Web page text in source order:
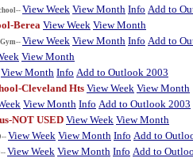
View Week View Month Info Add to
Berea View Week View Month
View Week View Month Info Add to
View Month
View Month Info Add to Outlook 2003
Cleveland Hts View Week View Month
View Month Info Add to Outlook 2003
NOT USEDView Week View Month
View Week View Month Info Add to
View Week View Month Info Add to